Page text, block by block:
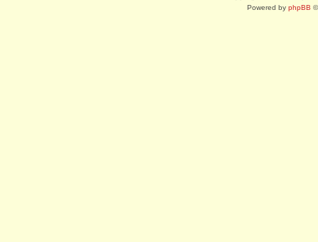
Powered by phpBB